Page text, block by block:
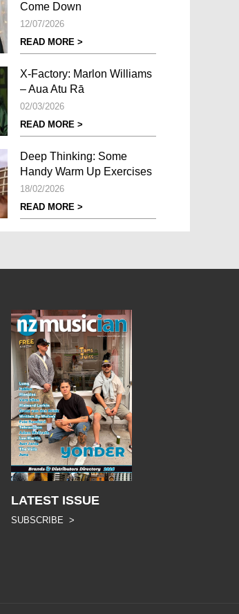
Come Down
12/07/2026
READ MORE >
X-Factory: Marlon Williams
– Aua Atu Rā
02/03/2026
READ MORE >
Deep Thinking: Some
Handy Warm Up Exercises
18/02/2026
READ MORE >
LATEST ISSUE
SUBSCRIBE >